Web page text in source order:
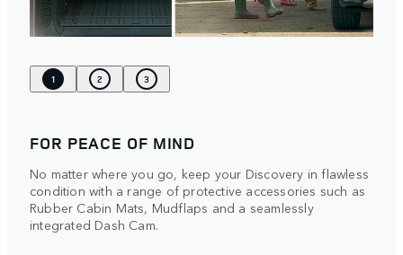
1 2 3
FOR PEACE OF MIND
No matter where you go, keep your Discovery in flawless
condition with a range of protective accessories such as
Rubber Cabin Mats, Mudflaps and a seamlessly
integrated Dash Cam.